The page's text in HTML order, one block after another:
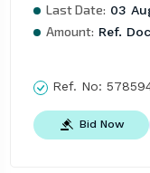
Last Date: 03
Amount: Ref.
Ref. No:
Bid Now